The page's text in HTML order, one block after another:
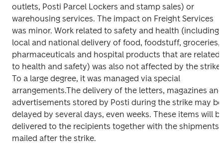
outlets, Posti Parcel Lockers and stamp sales) or
warehousing services. The impact on Freight Services
was minor. Work related to safety and health (including
local and national delivery of food, foodstuff, groceries,
pharmaceuticals and hospital products that are related
to health and safety) was also not affected by the strike.
To a large degree, it was managed via special
arrangements.The delivery of the letters, magazines and
advertisements stored by Posti during the strike may be
delayed by several days, even weeks. These items will
delivered to the recipients together with the shipments
mailed after the strike.